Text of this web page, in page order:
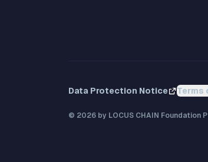
Data Protection Notice Terms
© 2026 by LOCUS CHAIN Foundation